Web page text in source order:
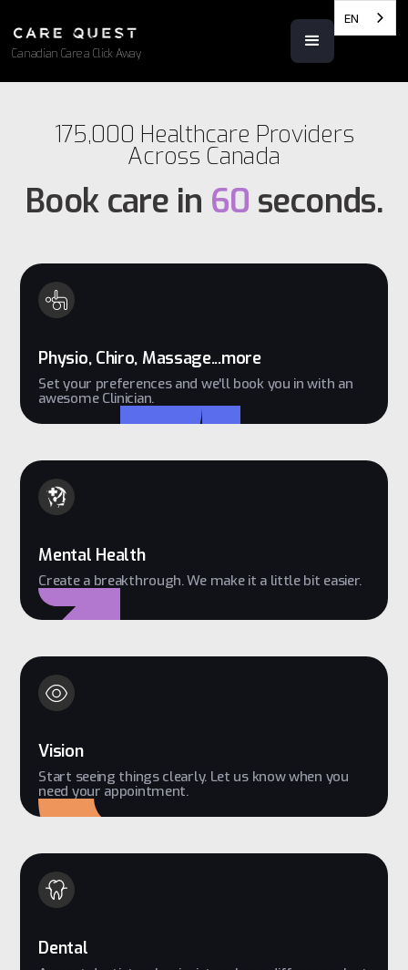
Canadian Care a Click Away
EN
175,000 Healthcare Providers
Across Canada
Book care in 60 seconds.
Physio, Chiro, Massage...more
Set your preferences and we'll book you in with an
awesome Clinician.
Mental Health
Create a breakthrough. We make it a little bit easier.
Vision
Start seeing things clearly. Let us know when you
need your appointment.
Dental